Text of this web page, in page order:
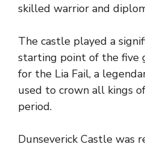
skilled warrior and
The castle played a
starting point of the five
for the Lia Fail, a
used to crown all kings
period.
Dunseverick Castle was